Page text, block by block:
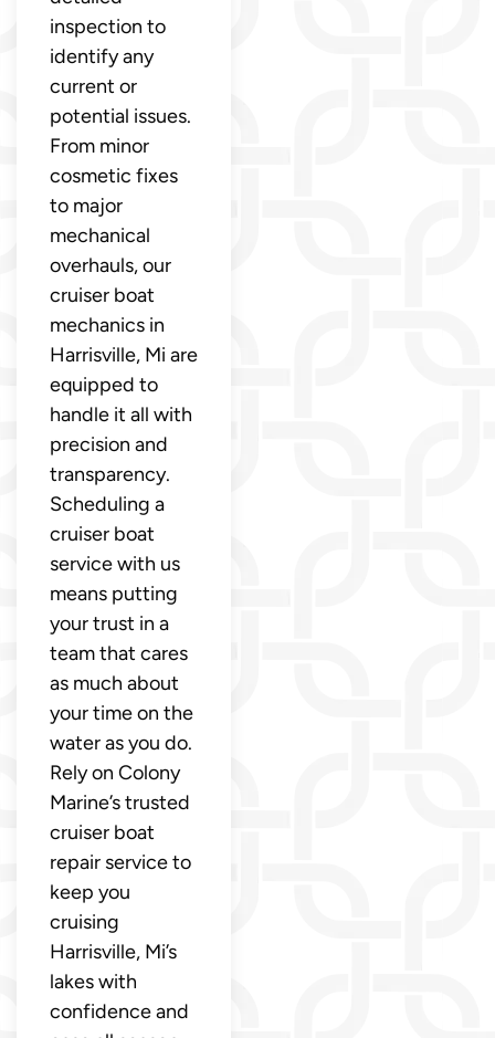
inspection to
identify any
current or
potential issues.
From minor
cosmetic fixes
to major
mechanical
overhauls, our
cruiser boat
mechanics in
Harrisville, Mi are
equipped to
handle it all with
precision and
transparency.
Scheduling a
cruiser boat
service with us
means putting
your trust in a
team that cares
as much about
your time on the
water as you do.
Rely on Colony
Marine’s trusted
cruiser boat
repair service to
keep you
cruising
Harrisville, Mi’s
lakes with
confidence and